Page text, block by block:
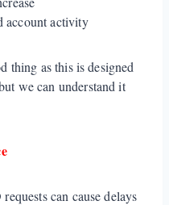
account activity
thing as this is designed
we can understand it
can cause delays